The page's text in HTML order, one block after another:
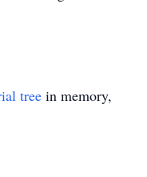
tree in memory,